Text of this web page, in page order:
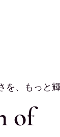
を、もっと
of